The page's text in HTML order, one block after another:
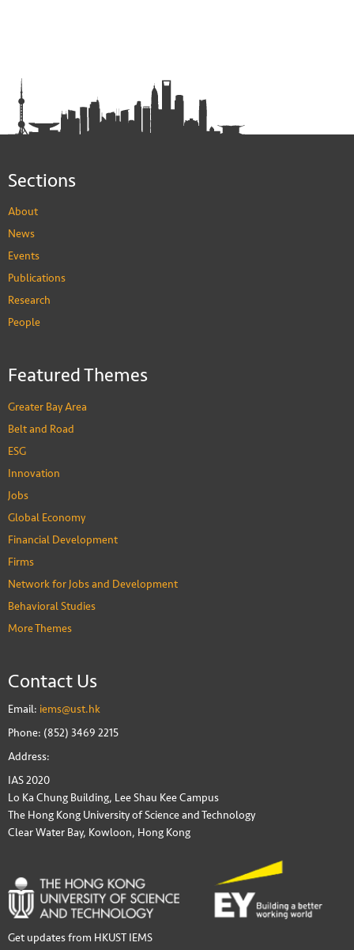
Sections
About
News
Events
Publications
Research
People
Featured Themes
Greater Bay Area
Belt and Road
ESG
Innovation
Jobs
Global Economy
Financial Development
Firms
Network for Jobs and Development
Behavioral Studies
More Themes
Contact Us
Email: iems@ust.hk
Phone: (852) 3469 2215
Address:
IAS 2020
Lo Ka Chung Building, Lee Shau Kee Campus
The Hong Kong University of Science and Technology
Clear Water Bay, Kowloon, Hong Kong
Get updates from HKUST IEMS